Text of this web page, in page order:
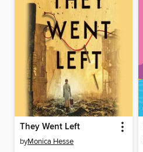
They Went Left
byMonica Hesse